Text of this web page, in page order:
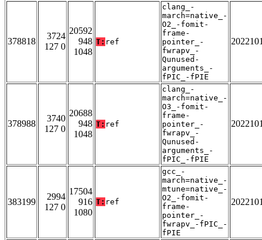
378818
3724
127 0
20592
948
1048
T: ref
clang_-
march=native_-
O2_-fomit-
frame-
pointer_-
fwrapv_-
Qunused-
arguments_-
fPIC_-fPIE
378988
3740
127 0
20688
948
1048
T: ref
clang_-
march=native_-
O3_-fomit-
frame-
pointer_-
fwrapv_-
Qunused-
arguments_-
fPIC_-fPIE
383199
2994
127 0
17504
916
1080
T: ref
gcc_-
march=native_-
mtune=native_-
O2_-fomit-
frame-
pointer_-
fwrapv_-fPIC_-
fPIE